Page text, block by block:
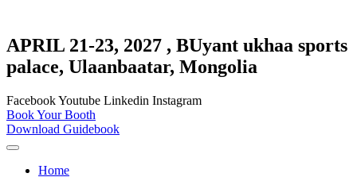
APRIL 21-23, 2027 , BUyant ukhaa sports
palace, Ulaanbaatar, Mongolia
FacebookYoutube Linkedin Instagram
Book Your Booth
Download Guidebook
Home